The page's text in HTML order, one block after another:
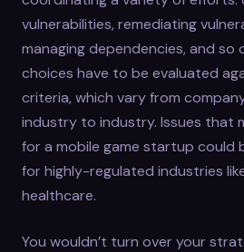
vulnerabilities, remediating
managing dependencies, and so
choices have to be evaluated
criteria, which vary from
industry to industry. Issues that
for a mobile game startup could
for highly-regulated industries
healthcare.
You wouldn’t turn over your